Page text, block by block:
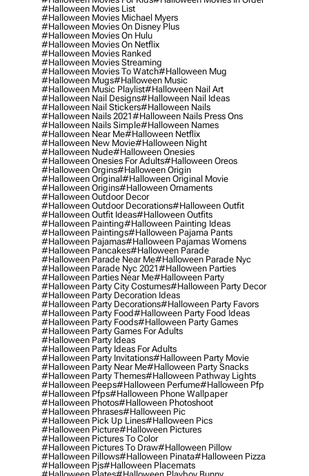
#halloween Movies List
#halloween Movies Michael Myers
#halloween Movies On Disney Plus
#halloween Movies On Hulu
#halloween Movies On Netflix
#halloween Movies Ranked
#halloween Movies Streaming
#halloween Movies To Watch#halloween Mug
#halloween Mugs#halloween Music
#halloween Music Playlist#halloween Nail Art
#halloween Nail Designs#halloween Nail Ideas
#halloween Nail Stickers#halloween Nails
#halloween Nails 2021#halloween Nails Press Ons
#halloween Nails Simple#halloween Names
#halloween Near Me#halloween Netflix
#halloween New Movie#halloween Night
#halloween Nude#halloween Onesies
#halloween Onesies For Adults#halloween Oreos
#halloween Orgins#halloween Origin
#halloween Original#halloween Original Movie
#halloween Origins#halloween Ornaments
#halloween Outdoor Decor
#halloween Outdoor Decorations#halloween Outfit
#halloween Outfit Ideas#halloween Outfits
#halloween Painting#halloween Painting Ideas
#halloween Paintings#halloween Pajama Pants
#halloween Pajamas#halloween Pajamas Womens
#halloween Pancakes#halloween Parade
#halloween Parade Near Me#halloween Parade Nyc
#halloween Parade Nyc 2021#halloween Parties
#halloween Parties Near Me#halloween Party
#halloween Party City Costumes#halloween Party Decor
#halloween Party Decoration Ideas
#halloween Party Decorations#halloween Party Favors
#halloween Party Food#halloween Party Food Ideas
#halloween Party Foods#halloween Party Games
#halloween Party Games For Adults
#halloween Party Ideas
#halloween Party Ideas For Adults
#halloween Party Invitations#halloween Party Movie
#halloween Party Near Me#halloween Party Snacks
#halloween Party Themes#halloween Pathway Lights
#halloween Peeps#halloween Perfume#halloween Pfp
#halloween Pfps#halloween Phone Wallpaper
#halloween Photos#halloween Photoshoot
#halloween Phrases#halloween Pic
#halloween Pick Up Lines#halloween Pics
#halloween Picture#halloween Pictures
#halloween Pictures To Color
#halloween Pictures To Draw#halloween Pillow
#halloween Pillows#halloween Pinata#halloween Pizza
#halloween Pjs#halloween Placemats